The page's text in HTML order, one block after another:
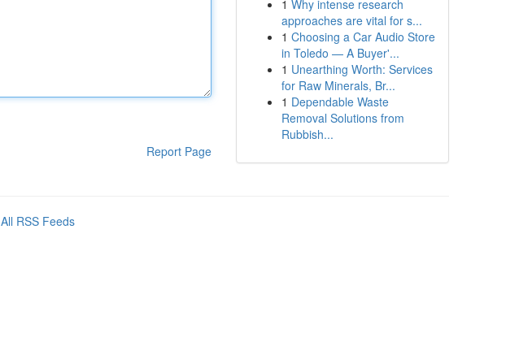
Report Page
1 Why intense research
approaches are vital for s...
1 Choosing a Car Audio Store
in Toledo — A Buyer'...
1 Unearthing Worth: Services
for Raw Minerals, Br...
1 Dependable Waste
Removal Solutions from
Rubbish...
All RSS Feeds